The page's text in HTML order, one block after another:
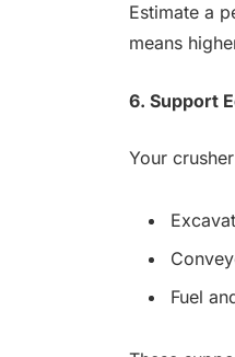
Estimate a
means
6. Support
Your
Fuel